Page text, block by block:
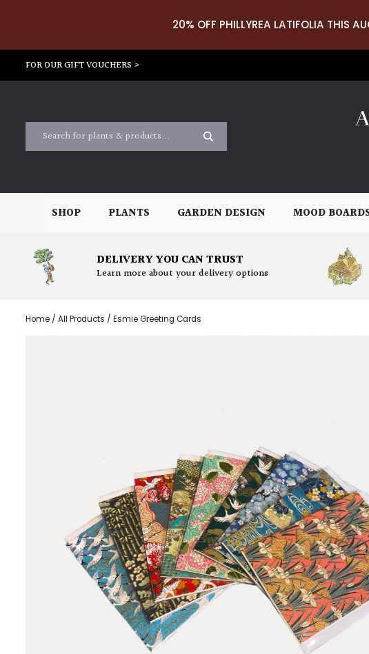
20% OFF PHILLYREA LATIFOLIA THIS
FOR OUR GIFT VOUCHERS >
SHOP PLANTS GARDEN DESIGN MOOD
DELIVERY YOU CAN TRUST
Learn more about your delivery options
Home / All Products / Esmie Greeting Cards